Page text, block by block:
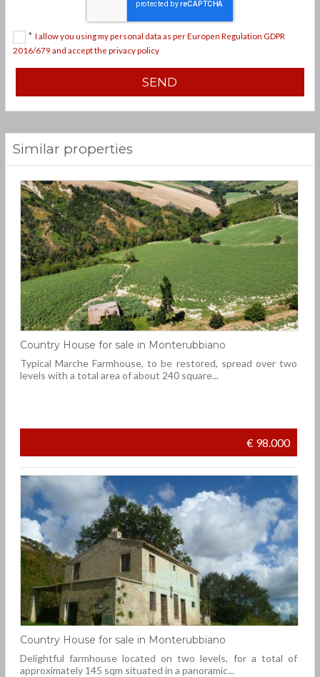
* I allow you using my personal data as per Europen Regulation GDPR
2016/679 and accept the privacy policy
Similar properties
Country House for sale in Monterubbiano
Typical Marche Farmhouse, to be restored, spread over two
levels with a total area of about 240 square...
€ 98.000
Country House for sale in Monterubbiano
Delightful farmhouse located on two levels, for a total of
approximately 145 sqm situated in a panoramic...